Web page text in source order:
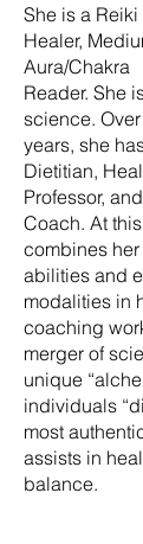
She is a Reiki
Healer,
Aura/Chakra
Reader. She
science.
years, she
Dietitian,
Professor,
Coach. At
combines
abilities and
modalities in
coaching
merger of
unique
individuals
most
assists in
balance.